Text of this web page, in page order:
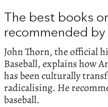
The best books
recommended by
John Thorn, the official
Baseball, explains how
has been culturally
radicalising. He
baseball.